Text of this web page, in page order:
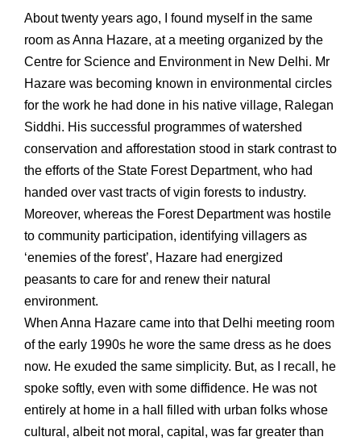
About twenty years ago, I found myself in the same
room as Anna Hazare, at a meeting organized by the
Centre for Science and Environment in New Delhi. Mr
Hazare was becoming known in environmental circles
for the work he had done in his native village, Ralegan
Siddhi. His successful programmes of watershed
conservation and afforestation stood in stark contrast to
the efforts of the State Forest Department, who had
handed over vast tracts of vigin forests to industry.
Moreover, whereas the Forest Department was hostile
to community participation, identifying villagers as
‘enemies of the forest’, Hazare had energized
peasants to care for and renew their natural
environment.
When Anna Hazare came into that Delhi meeting room
of the early 1990s he wore the same dress as he does
now. He exuded the same simplicity. But, as I recall, he
spoke softly, even with some diffidence. He was not
entirely at home in a hall filled with urban folks whose
cultural, albeit not moral, capital, was far greater than